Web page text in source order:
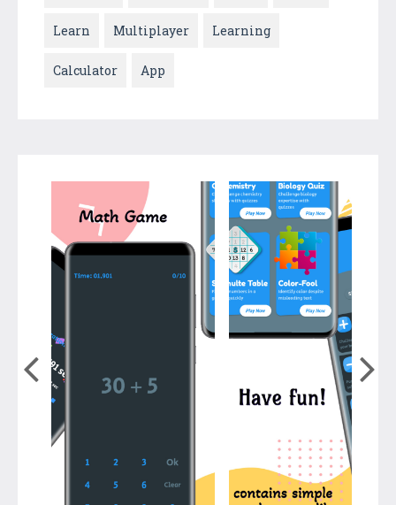
Learn Multiplayer Learning
Calculator App